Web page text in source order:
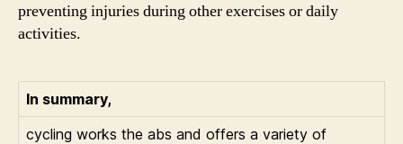
preventing injuries during other exercises or daily
activities.
In summary,
cycling works the abs and offers a variety of